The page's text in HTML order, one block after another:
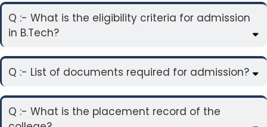
Q :- What is the eligibility criteria for admission
in B.Tech?
Q :- List of documents required for admission?
Q :- What is the placement record of the